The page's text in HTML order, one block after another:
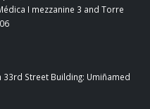
I mezzanine 3 and Torre
Street Building: Umiñamed